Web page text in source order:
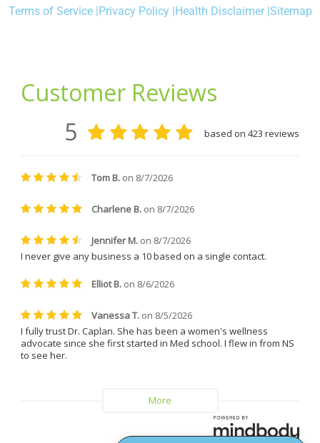
appointments. The wonderful
ladies at the clinic are also
clinic coordinator, who took
treatments. She is friendly, easy
always made me feel
Everyone at the clinic is kind,
understanding, and genuinely
never leave Dr. Caplan and
Vitality MD again.
Terms of Service |Privacy Policy |Health Disclaimer |Sitemap